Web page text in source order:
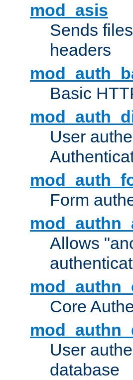
mod_asis
Sends
headers
Basic
User
Form
Allows
Core
User
database